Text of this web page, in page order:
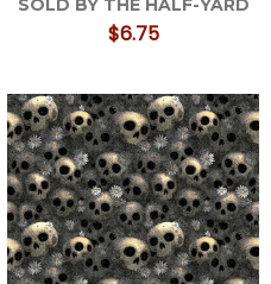
SOLD BY THE HALF-YARD
$6.75